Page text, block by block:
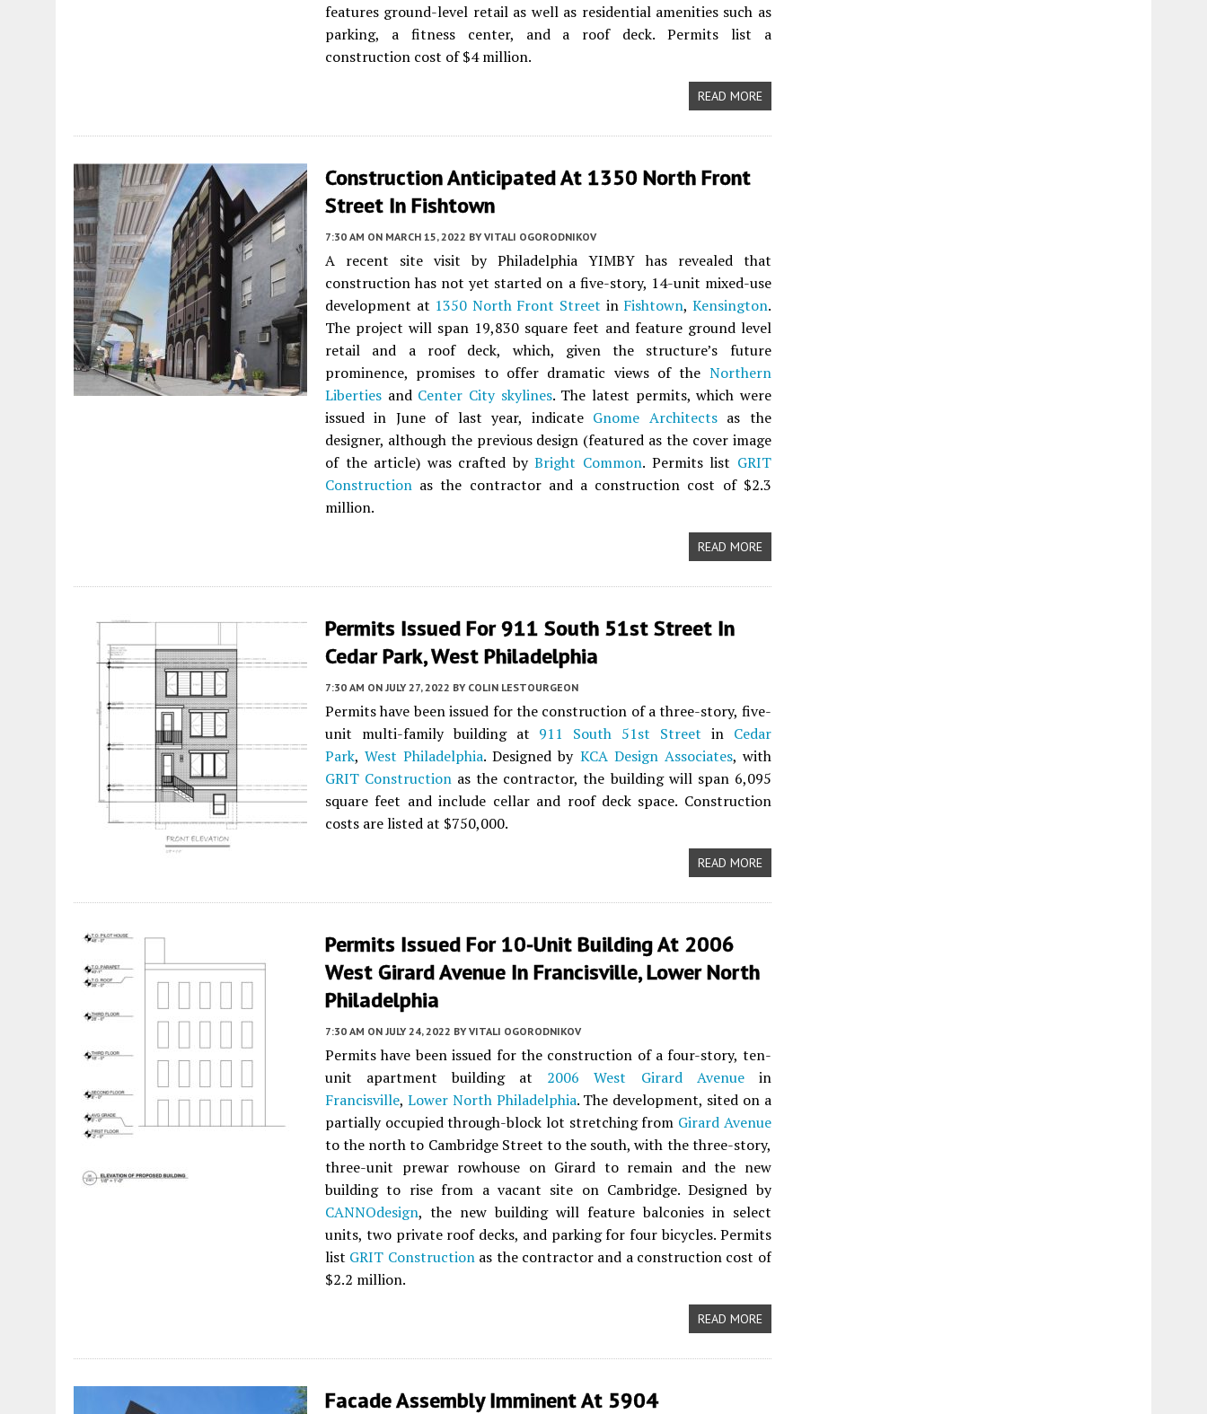
features ground-level retail as well as residential amenities such as
parking, a fitness center, and a roof deck. Permits list a
construction cost of $4 million.
READ MORE
Construction Anticipated At 1350 North Front
Street In Fishtown
7:30 AM ON MARCH 15, 2022 BY VITALI OGORODNIKOV
A recent site visit by Philadelphia YIMBY has revealed that
construction has not yet started on a five-story, 14-unit mixed-use
development at 1350 North Front Street in Fishtown, Kensington.
The project will span 19,830 square feet and feature ground level
retail and a roof deck, which, given the structure’s future
prominence, promises to offer dramatic views of the Northern
Liberties and Center City skylines. The latest permits, which were
issued in June of last year, indicate Gnome Architectsas the
designer, although the previous design (featured as the cover image
of the article) was crafted byBright Common. Permits list GRIT
Construction as the contractor and a construction cost of $2.3
million.
READ MORE
Permits Issued For 911 South 51st Street In
Cedar Park, West Philadelphia
7:30 AM ON JULY 27, 2022 BY COLIN LESTOURGEON
Permits have been issued for the construction of a three-story, five-
unit multi-family building at 911 South 51st Street in Cedar
Park,West Philadelphia. Designed by KCA Design Associates, with
GRIT Construction as the contractor, the building will span 6,095
square feet and include cellar and roof deck space. Construction
costs are listed at $750,000.
READ MORE
Permits Issued For 10-Unit Building At 2006
West Girard Avenue In Francisville, Lower North
Philadelphia
7:30 AM ON JULY 24, 2022 BY VITALI OGORODNIKOV
Permits have been issued for the construction of a four-story, ten-
unit apartment building at 2006 West Girard Avenuein
Francisville, Lower North Philadelphia. The development, sited on a
partially occupied through-block lot stretching from Girard Avenue
to the north to Cambridge Street to the south, with the three-story,
three-unit prewar rowhouse on Girard to remain and the new
building to rise from a vacant site on Cambridge. Designed by
CANNOdesign, the new building will feature balconies in select
units, two private roof decks, and parking for four bicycles. Permits
list GRIT Constructionas the contractor and a construction cost of
$2.2 million.
READ MORE
Facade Assembly Imminent At 5904